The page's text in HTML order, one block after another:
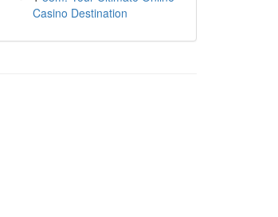
Casino Destination